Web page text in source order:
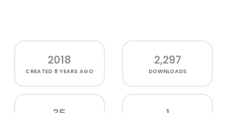
2018
CREATED 8 YEARS AGO
2,297
DOWNLOADS